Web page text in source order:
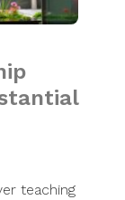
teaching